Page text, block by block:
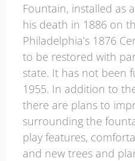
Fountain, installed as
his death in 1886 on
Philadelphia’s 1876
to be restored with
state. It has not been
1955. In addition to
there are plans to
surrounding the
play features,
and new trees and